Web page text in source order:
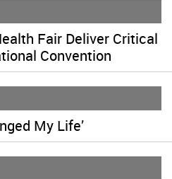
Fair Deliver Critical
Convention
My Life’